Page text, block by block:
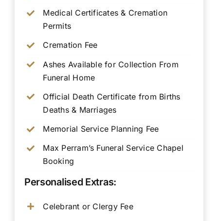
Medical Certificates & Cremation
Permits
Cremation Fee
Ashes Available for Collection From
Funeral Home
Official Death Certificate from Births
Deaths & Marriages
Memorial Service Planning Fee
Max Perram’s Funeral Service Chapel
Booking
Personalised Extras:
Celebrant or Clergy Fee